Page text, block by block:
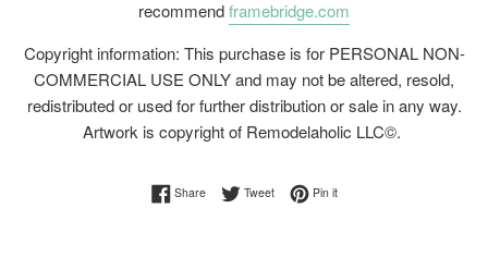
recommendframebridge.com
Copyright information: This purchase is for PERSONAL NON-
COMMERCIAL USE ONLY and may not be altered, resold,
redistributed or used for further distribution or sale in any way.
Artwork is copyright of Remodelaholic LLC©.
ShareShare on Facebook
TweetTweet on Twitter
Pin itPin on Pinterest